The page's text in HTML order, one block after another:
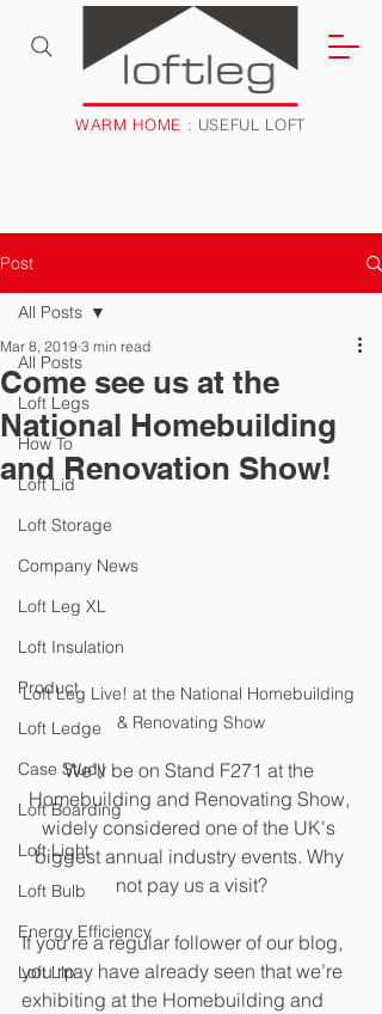
WARM HOME : USEFUL LOFT
Post
All Posts
Loft Legs
How To
Loft Lid
Loft Storage
Company News
Loft Leg XL
Loft Insulation
Product
Loft Ledge
Case Study
Loft Boarding
Loft Light
Loft Bulb
Energy Efficiency
Loft Lip
All Posts
Come see us at the
National Homebuilding
and Renovation Show!
Mar 8, 2019 3 min read
Loft Leg Live! at the National Homebuilding
& Renovating Show
We’ll be on Stand F271 at the
Homebuilding and Renovating Show,
widely considered one of the UK's
biggest annual industry events. Why
not pay us a visit?
If you’re a regular follower of our blog,
you may have already seen that we’re
exhibiting at the Homebuilding and